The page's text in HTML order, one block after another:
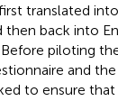
translated
then back into
piloting
and
to ensure